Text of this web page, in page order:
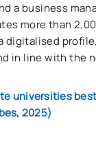
a business
more than
digitalised
in line with the
universities
2025)